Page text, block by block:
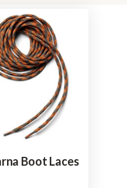
Boot Laces